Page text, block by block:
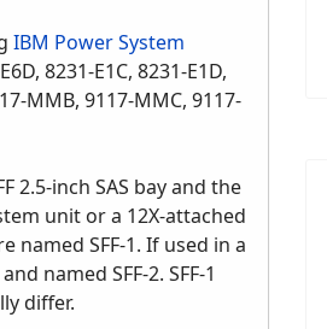
IBM Power System
8231-E1C, 8231-E1D,
MMB, 9117-MMC, 9117-
2.5-inch SAS bay and the
unit or a 12X-attached
named SFF-1. If used in a
named SFF-2. SFF-1
differ.